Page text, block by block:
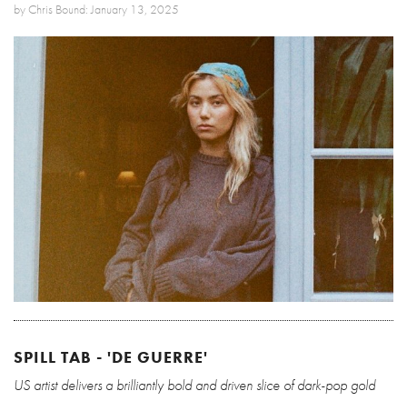
by Chris Bound: January 13, 2025
SPILL TAB - 'DE GUERRE'
US artist delivers a brilliantly bold and driven slice of dark-pop gold